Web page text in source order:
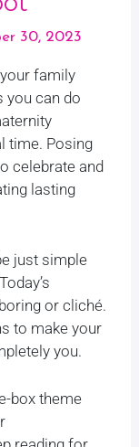
30, 2023
family
you can do
time. Posing
celebrate and
lasting
just simple
or cliché.
to make your
you.
box theme